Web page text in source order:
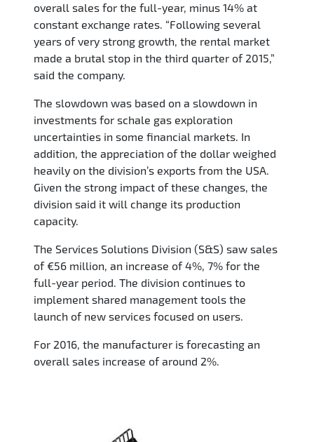
overall sales for the full-year, minus 14% at
constant exchange rates. “Following several
years of very strong growth, the rental market
made a brutal stop in the third quarter of 2015,”
said the company.
The slowdown was based on a slowdown in
investments for schale gas exploration
uncertainties in some financial markets. In
addition, the appreciation of the dollar weighed
heavily on the division’s exports from the USA.
Given the strong impact of these changes, the
division said it will change its production
capacity.
The Services Solutions Division (S&S) saw sales
of €56 million, an increase of 4%, 7% for the
full-year period. The division continues to
implement shared management tools the
launch of new services focused on users.
For 2016, the manufacturer is forecasting an
overall sales increase of around 2%.